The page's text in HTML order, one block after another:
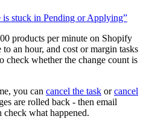
is stuck in Pending or Applying”
products per minute on Shopify
an hour, and cost or margin tasks
check whether the change count is
you can cancel the task orcancel
are rolled back - then email
check what happened.